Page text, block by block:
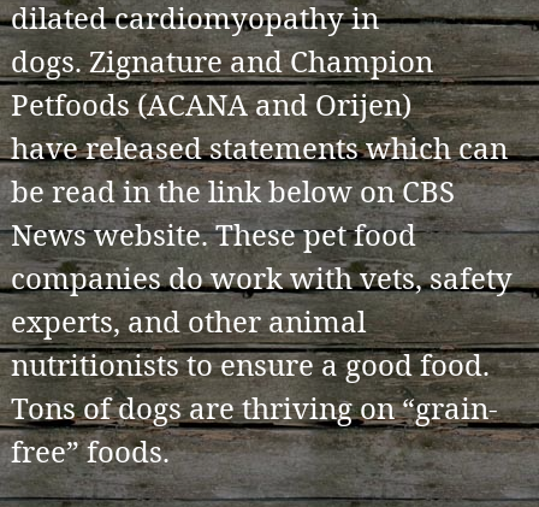
dilated cardiomyopathy in
dogs. Zignature and Champion
Petfoods (ACANA and Orijen)
have released statements which can
be read in the link below on CBS
News website. These pet food
companies do work with vets, safety
experts, and other animal
nutritionists to ensure a good food.
Tons of dogs are thriving on “grain-
free” foods.